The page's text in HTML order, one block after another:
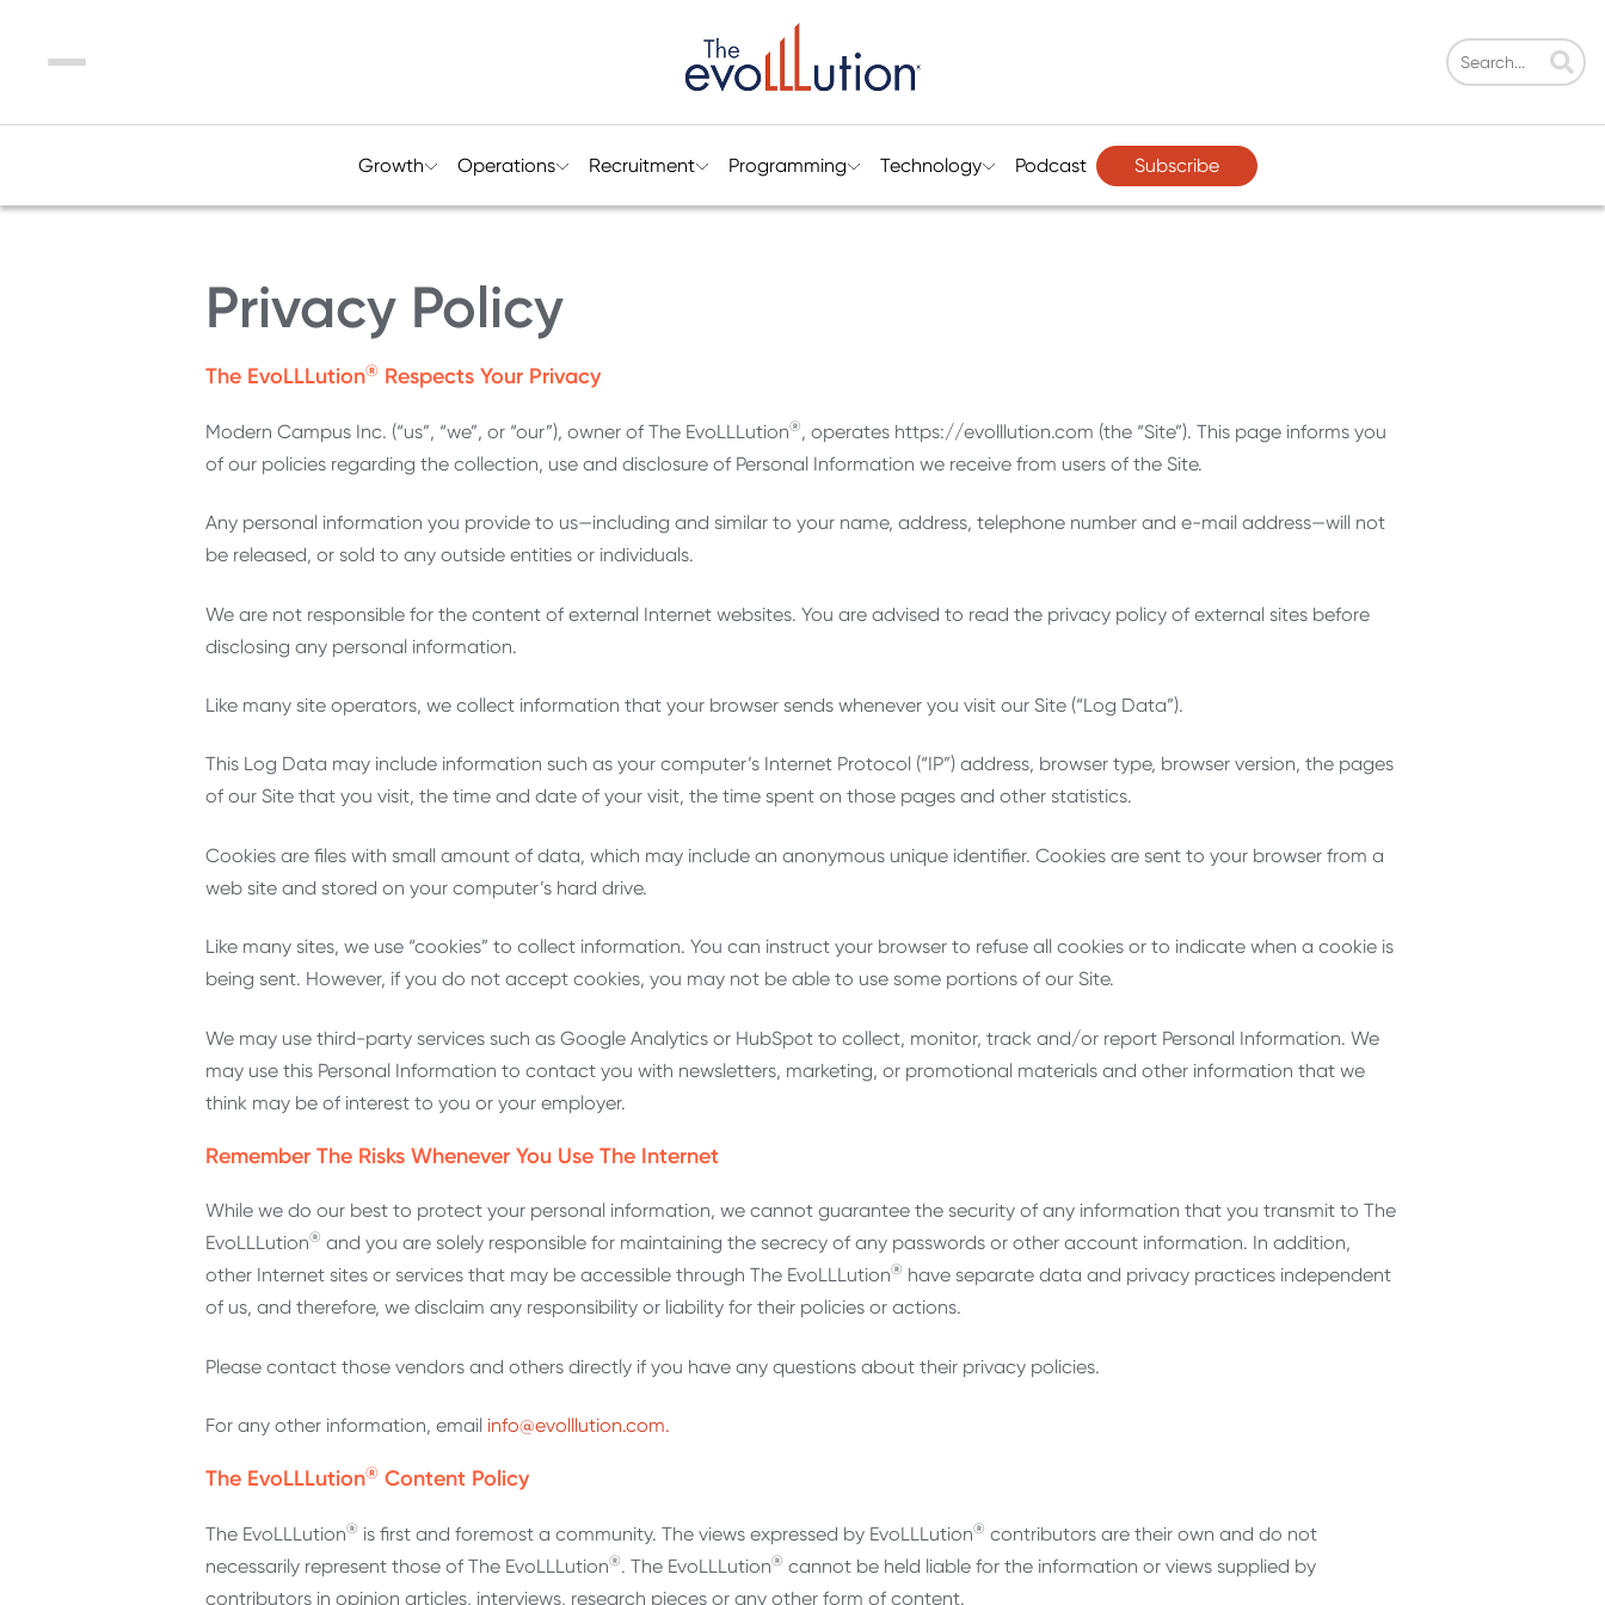
Menu
Growth Operations Recruitment Programming Technology Podcast Subscribe
Privacy Policy
The EvoLLLution® Respects Your Privacy
Modern Campus Inc. (“us”, “we”, or “our”), owner of The EvoLLLution®, operates https://evolllution.com (the “Site”). This page informs you
of our policies regarding the collection, use and disclosure of Personal Information we receive from users of the Site.
Any personal information you provide to us—including and similar to your name, address, telephone number and e-mail address—will not
be released, or sold to any outside entities or individuals.
We are not responsible for the content of external Internet websites. You are advised to read the privacy policy of external sites before
disclosing any personal information.
Like many site operators, we collect information that your browser sends whenever you visit our Site (“Log Data”).
This Log Data may include information such as your computer’s Internet Protocol (“IP”) address, browser type, browser version, the pages
of our Site that you visit, the time and date of your visit, the time spent on those pages and other statistics.
Cookies are files with small amount of data, which may include an anonymous unique identifier. Cookies are sent to your browser from a
web site and stored on your computer’s hard drive.
Like many sites, we use “cookies” to collect information. You can instruct your browser to refuse all cookies or to indicate when a cookie is
being sent. However, if you do not accept cookies, you may not be able to use some portions of our Site.
We may use third-party services such as Google Analytics or HubSpot to collect, monitor, track and/or report Personal Information. We
may use this Personal Information to contact you with newsletters, marketing, or promotional materials and other information that we
think may be of interest to you or your employer.
Remember The Risks Whenever You Use The Internet
While we do our best to protect your personal information, we cannot guarantee the security of any information that you transmit to The
EvoLLLution® and you are solely responsible for maintaining the secrecy of any passwords or other account information. In addition,
other Internet sites or services that may be accessible through The EvoLLLution® have separate data and privacy practices independent
of us, and therefore, we disclaim any responsibility or liability for their policies or actions.
Please contact those vendors and others directly if you have any questions about their privacy policies.
For any other information, email info@evolllution.com.
The EvoLLLution® Content Policy
The EvoLLLution® is first and foremost a community. The views expressed by EvoLLLution® contributors are their own and do not
necessarily represent those of The EvoLLLution®. The EvoLLLution® cannot be held liable for the information or views supplied by
contributors in opinion articles, interviews, research pieces or any other form of content.